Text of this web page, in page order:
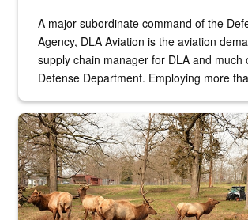
A major subordinate command of the
Agency, DLA Aviation is the aviation
supply chain manager for DLA and much
Defense Department. Employing more
the...
Maintenance supervisor drives wildlife